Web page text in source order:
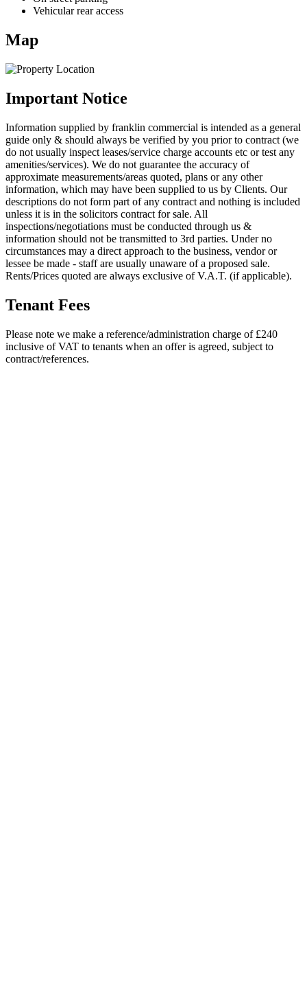
Vehicular rear access
Map
Important Notice
Information supplied by franklin commercial is intended as a general
guide only & should always be verified by you prior to contract (we
do not usually inspect leases/service charge accounts etc or test any
amenities/services). We do not guarantee the accuracy of
approximate measurements/areas quoted, plans or any other
information, which may have been supplied to us by Clients. Our
descriptions do not form part of any contract and nothing is included
unless it is in the solicitors contract for sale. All
inspections/negotiations must be conducted through us &
information should not be transmitted to 3rd parties. Under no
circumstances may a direct approach to the business, vendor or
lessee be made - staff are usually unaware of a proposed sale.
Rents/Prices quoted are always exclusive of V.A.T. (if applicable).
Tenant Fees
Please note we make a reference/administration charge of £240
inclusive of VAT to tenants when an offer is agreed, subject to
contract/references.